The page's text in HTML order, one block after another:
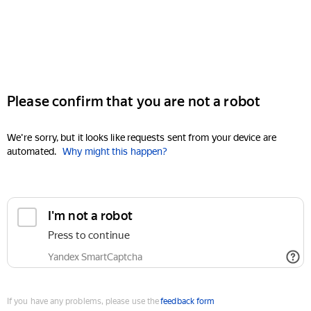
Please confirm that you are not a robot
We're sorry, but it looks like requests sent from your device are
automated. Why might this happen?
I'm not a robot
Press to continue
Yandex SmartCaptcha
If you have any problems, please use thefeedback form